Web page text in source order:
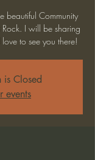
beautiful Community
I will be sharing
to see you there!
is Closed
events